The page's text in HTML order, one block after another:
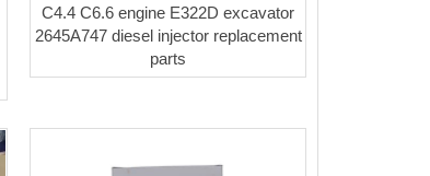
C4.4 C6.6 engine E322D excavator
2645A747 diesel injector replacement
parts